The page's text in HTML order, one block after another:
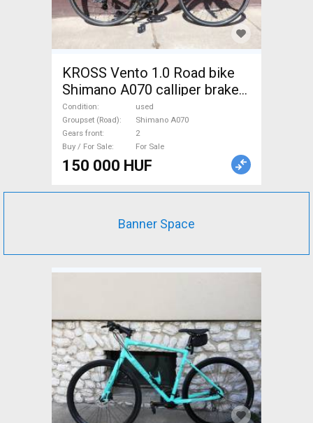
KROSS Vento 1.0 Road bike
Shimano A070 calliper brake
used For Sale
Condition
used
Groupset (Road)
Shimano A070
Gears front
2
Buy / For Sale
For Sale
150 000 HUF
Banner Space